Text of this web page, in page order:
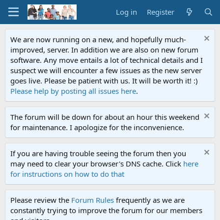
Log in Register
We are now running on a new, and hopefully much-
improved, server. In addition we are also on new forum
software. Any move entails a lot of technical details and I
suspect we will encounter a few issues as the new server
goes live. Please be patient with us. It will be worth it! :)
Please help by posting all issues here.
The forum will be down for about an hour this weekend
for maintenance. I apologize for the inconvenience.
If you are having trouble seeing the forum then you
may need to clear your browser's DNS cache. Click here
for instructions on how to do that
Please review the Forum Rules frequently as we are
constantly trying to improve the forum for our members